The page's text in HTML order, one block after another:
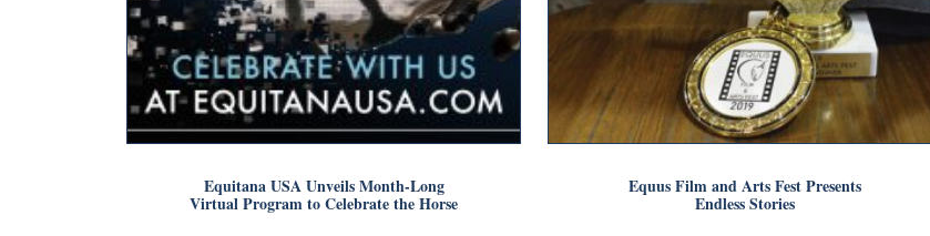
Equitana USA Unveils Month-Long
Virtual Program to Celebrate the Horse
Equus Film and Arts Fest Presents
Endless Stories